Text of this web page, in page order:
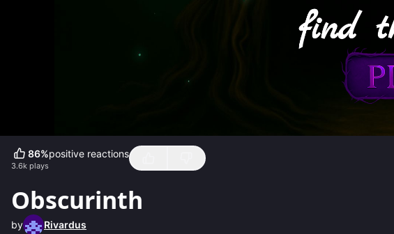
86%positive reactions
3.6k plays
Obscurinth
by Rivardus